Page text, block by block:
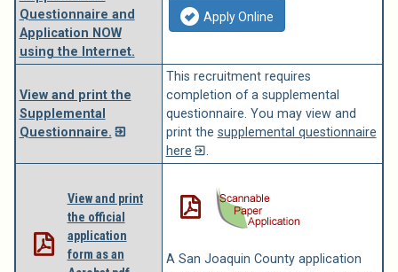
Questionnaire and
Application NOW
using the Internet.
Apply Online
View and print the
Supplemental
Questionnaire.
This recruitment requires
completion of a supplemental
questionnaire. You may view and
print the supplemental questionnaire
here
View and print
the official
application
form as an
A San Joaquin County application